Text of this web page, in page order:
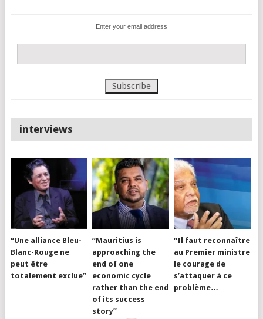
Enter your email address
interviews
“Une alliance Bleu-
Blanc-Rouge ne
peut être
totalement exclue”
“Mauritius is
approaching the
end of one
economic cycle
rather than the end
of its success
story”
“Il faut reconnaître
au Premier ministre
le courage de
s’attaquer à ce
problème…